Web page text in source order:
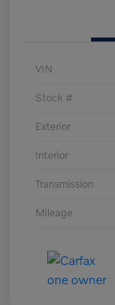
VIN
Stock #
Exterior
Interior
Transmission
Mileage